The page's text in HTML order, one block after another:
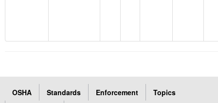
OSHA Standards Enforcement
Topics